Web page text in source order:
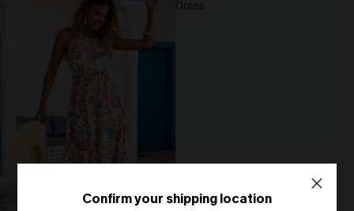
Confirm your shipping location